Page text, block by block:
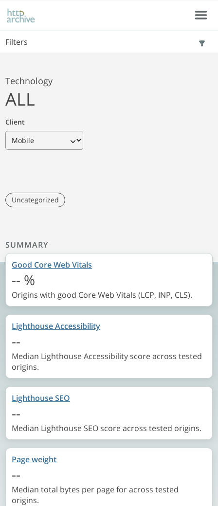
Skip to main content
Skip to results Menu
Filters
Technology
ALL
Client
Uncategorized
SUMMARY
Good Core Web Vitals
-- %
Origins with good Core Web Vitals (LCP, INP, CLS).
Lighthouse Accessibility
--
Median Lighthouse Accessibility score across tested
origins.
Lighthouse SEO
--
Median Lighthouse SEO score across tested origins.
Page weight
--
Median total bytes per page for across tested
origins.